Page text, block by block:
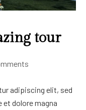
tour
adipiscing elit, sed
dolore magna